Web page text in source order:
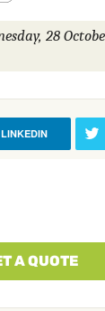
28
LINKEDIN
A QUOTE